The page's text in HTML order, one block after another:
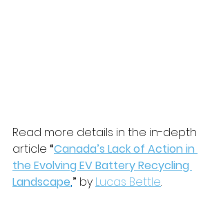
Read more details in the in-depth
article “Canada’s Lack of Action in
the Evolving EV Battery Recycling
Landscape,” by Lucas Bettle.